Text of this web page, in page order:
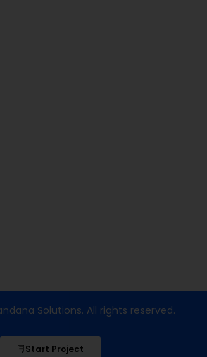
Solutions. All rights reserved.
Start Project